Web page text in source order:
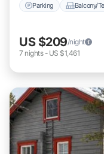
Parking Balcony/
US $209/night
7 nights- US $1,461